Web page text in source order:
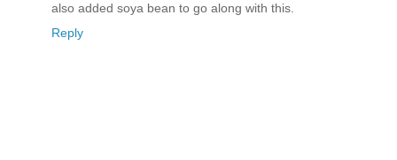
also added soya bean to go along with this.
Reply